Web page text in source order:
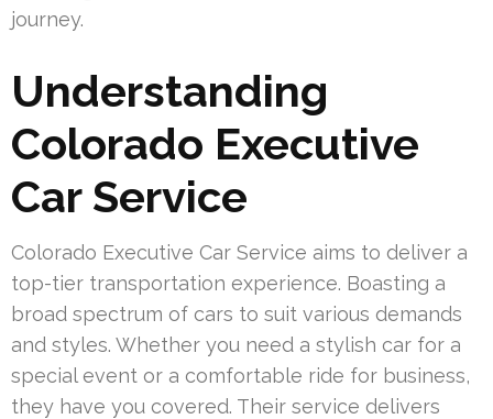
journey.
Understanding
Colorado Executive
Car Service
Colorado Executive Car Service aims to deliver a
top-tier transportation experience. Boasting a
broad spectrum of cars to suit various demands
and styles. Whether you need a stylish car for a
special event or a comfortable ride for business,
they have you covered. Their service delivers